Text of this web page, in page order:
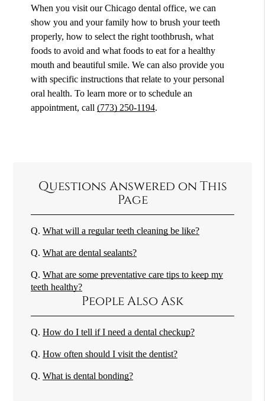
When you visit our Chicago dental office, we can
show you and your family how to brush your teeth
properly, how to select the right toothbrush, what
foods to avoid and what foods to eat for a healthy
mouth and beautiful smile. We can also provide you
with specific instructions that relate to your personal
oral health. To learn more or to schedule an
appointment, call(773) 250-1194.
Questions Answered on This
Page
Q. What will a regular teeth cleaning be like?
Q. What are dental sealants?
Q. What are some preventative care tips to keep my
teeth healthy?
People Also Ask
Q. How do I tell if I need a dental checkup?
Q. How often should I visit the dentist?
Q. What is dental bonding?